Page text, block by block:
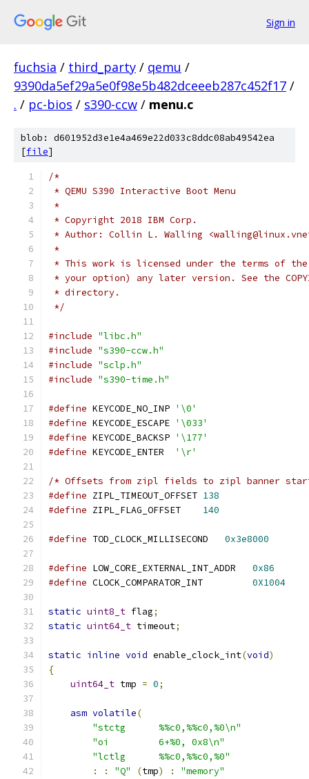
Sign in
fuchsia / third_party / qemu /
9390da5ef29a5e0f98e5b482dceeeb287c452f17 /
. / pc-bios / s390-ccw / menu.c
blob: d601952d3e1e4a469e22d033c8ddc08ab49542ea
[file]
/*
* QEMU S390 Interactive Boot Menu
*
* Copyright 2018 IBM Corp.
* Author: Collin L. Walling
*
* This work is licensed under the terms of the
* your option) any later version. See the
* directory.
*/
#include "libc.h"
#include "s390-ccw.h"
#include "sclp.h"
#include "s390-time.h"
#define KEYCODE_NO_INP '\0'
#define KEYCODE_ESCAPE '\033'
#define KEYCODE_BACKSP '\177'
#define KEYCODE_ENTER '\r'
/* Offsets from zipl fields to zipl banner
#define ZIPL_TIMEOUT_OFFSET 138
#define ZIPL_FLAG_OFFSET 140
#define TOD_CLOCK_MILLISECOND 0x3e8000
#define LOW_CORE_EXTERNAL_INT_ADDR 0x86
#define CLOCK_COMPARATOR_INT 0X1004
static uint8_t flag;
static uint64_t timeout;
static inline void enable_clock_int(void)
{
uint64_t tmp = 0;
asm volatile(
"stctg      %%c0,%%c0,%0\n"
"oi         6+%0, 0x8\n"
"lctlg      %%c0,%%c0,%0"
:
: "Q" (tmp) :
"memory"